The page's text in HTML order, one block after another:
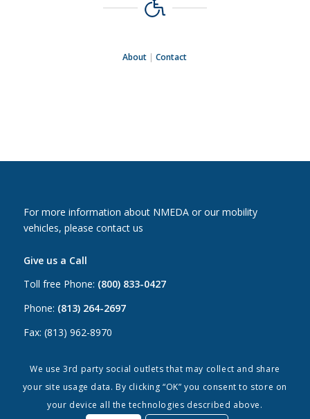
About |Contact
For more information about NMEDA or our mobility
vehicles, please contact us
Give us a Call
Toll free Phone: (800) 833-0427
Phone: (813) 264-2697
Fax: (813) 962-8970
Email Us
Canada: canada@nmeda.org
info@nmeda.org
We use 3rd party social outlets that may collect and share
your site usage data. By clicking “OK” you consent to store on
your device all the technologies described above.